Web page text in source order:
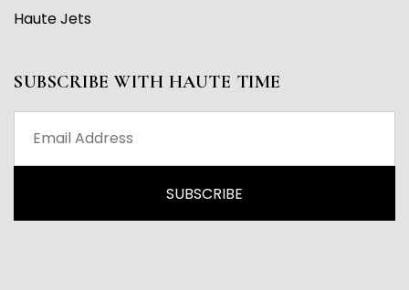
Haute Jets
SUBSCRIBE WITH HAUTE TIME